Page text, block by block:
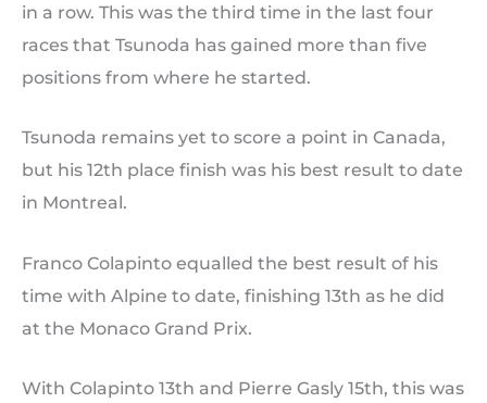
in a row. This was the third time in the last four
races that Tsunoda has gained more than five
positions from where he started.
Tsunoda remains yet to score a point in Canada,
but his 12th place finish was his best result to date
in Montreal.
Franco Colapinto equalled the best result of his
time with Alpine to date, finishing 13th as he did
at the Monaco Grand Prix.
With Colapinto 13th and Pierre Gasly 15th, this was